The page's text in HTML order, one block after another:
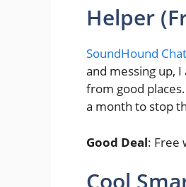
Helper
SoundHound
and messing up,
from good
a month to stop
Good Deal: Free
Cool